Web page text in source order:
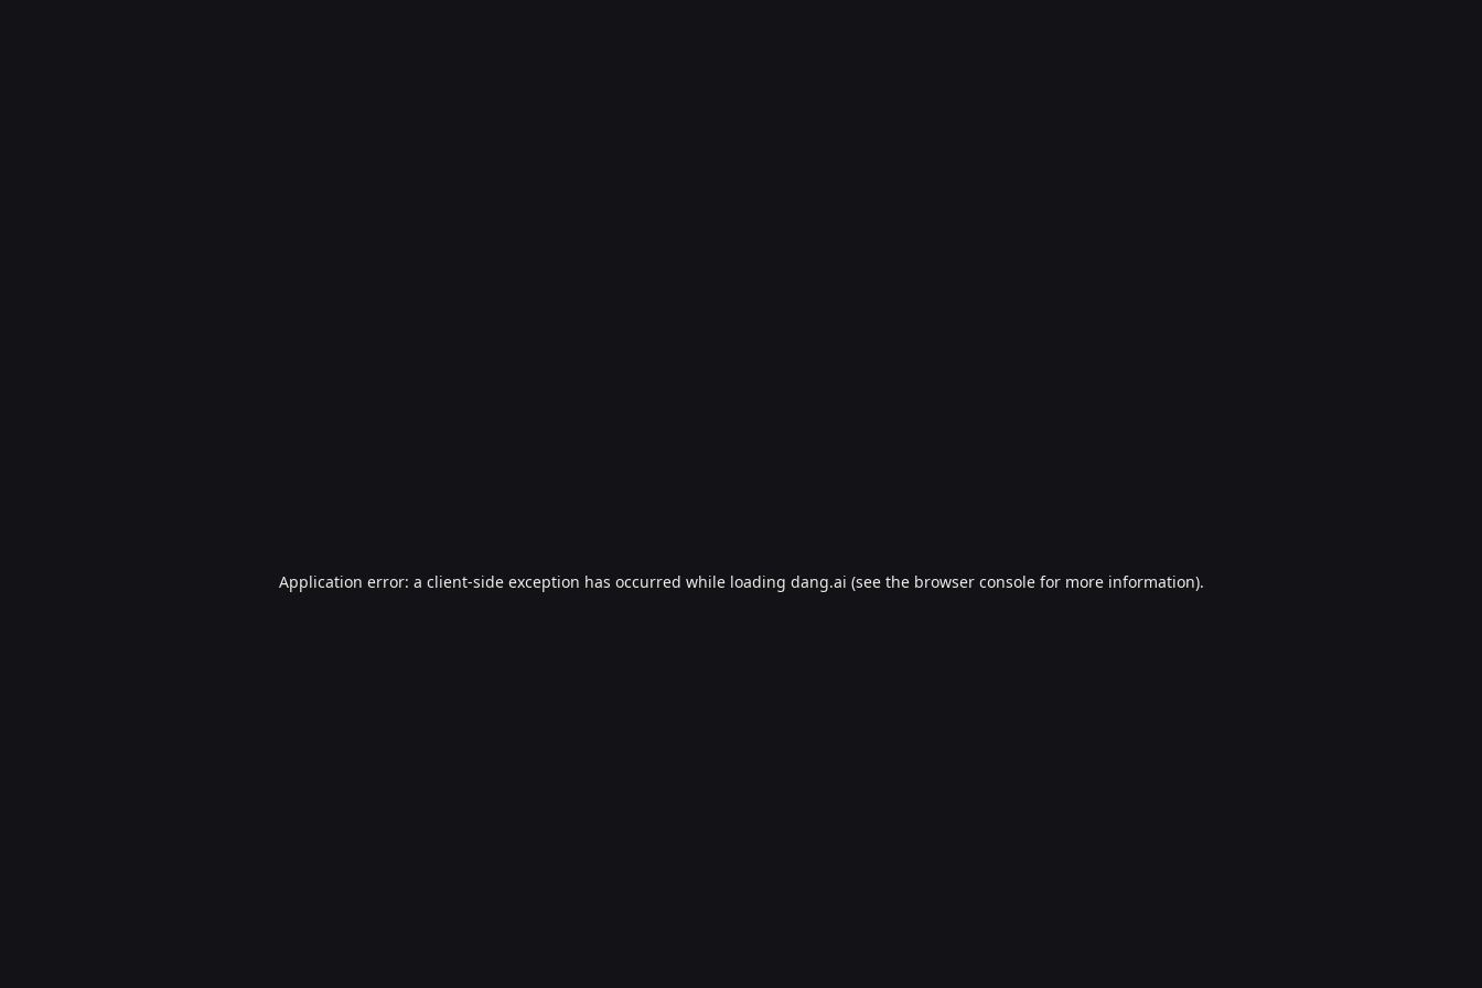
Application error: a client-side exception has occurred while loading dang.ai (see the browser consolefor more information).